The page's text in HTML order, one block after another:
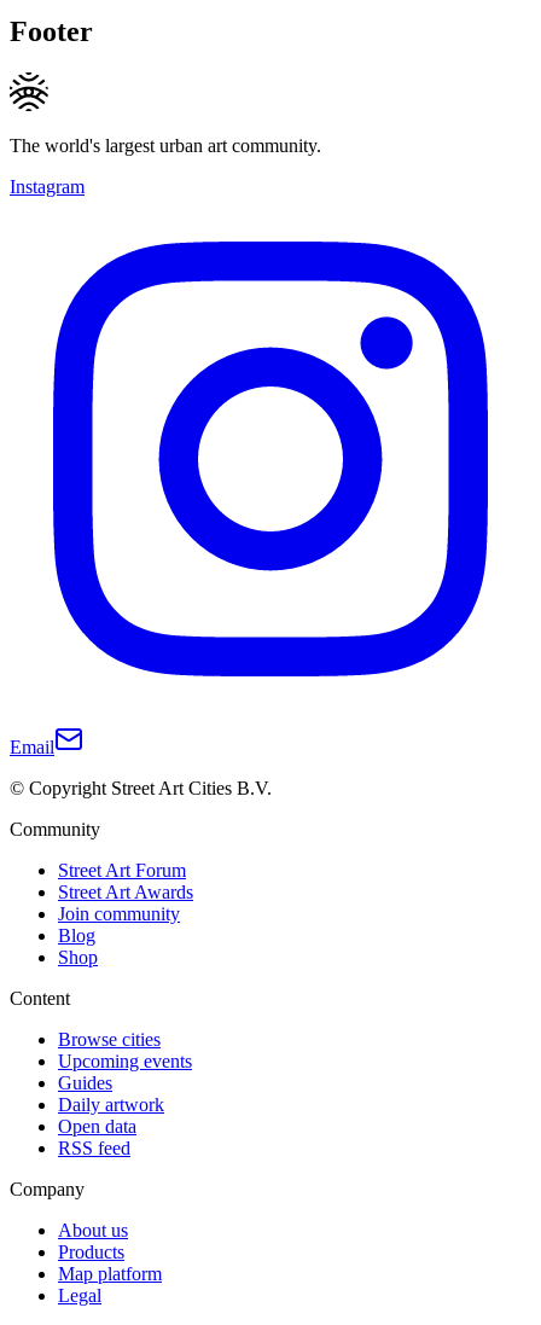
Footer
The world's largest urban art community.
Instagram
Email
© Copyright Street Art Cities B.V.
Community
Street Art Forum
Street Art Awards
Join community
Blog
Shop
Content
Browse cities
Upcoming events
Guides
Daily artwork
Open data
RSS feed
Company
About us
Products
Map platform
Legal